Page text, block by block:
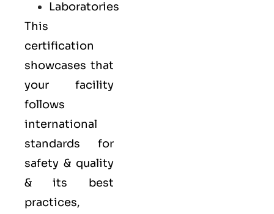
Laboratories
This
certification
showcases that
your facility
follows
international
standards for
safety & quality
& its best
practices,